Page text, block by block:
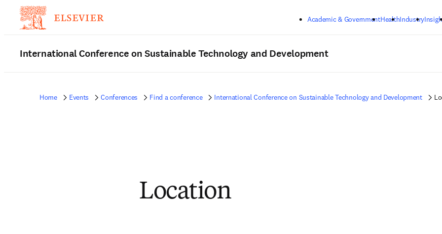
Academic & GovernmentHealthIndustry
International Conference on Sustainable Technology and Development
Home Events Conferences Find a conference International Conference on Sustainable Technology and Development
Location